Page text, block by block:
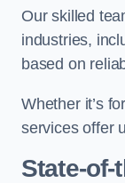
Our skilled
industries,
based on
Whether it’s
services offer
State-of-